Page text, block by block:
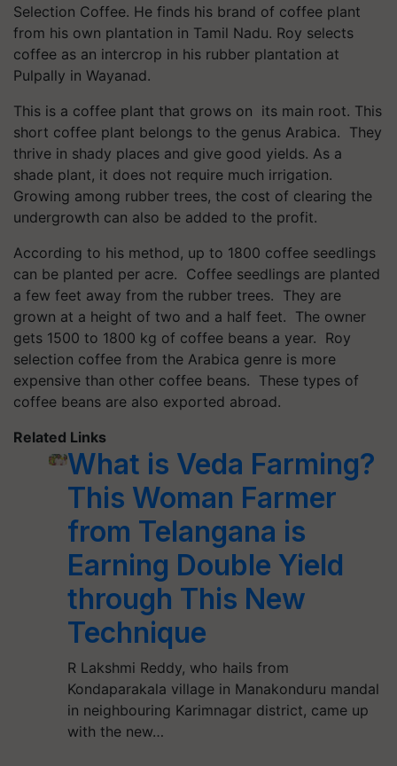
Selection Coffee. He finds his brand of coffee plant
from his own plantation in Tamil Nadu. Roy selects
coffee as an intercrop in his rubber plantation at
Pulpally in Wayanad.
This is a coffee plant that grows on its main root. This
short coffee plant belongs to the genus Arabica. They
thrive in shady places and give good yields. As a
shade plant, it does not require much irrigation.
Growing among rubber trees, the cost of clearing the
undergrowth can also be added to the profit.
According to his method, up to 1800 coffee seedlings
can be planted per acre. Coffee seedlings are planted
a few feet away from the rubber trees. They are
grown at a height of two and a half feet. The owner
gets 1500 to 1800 kg of coffee beans a year. Roy
selection coffee from the Arabica genre is more
expensive than other coffee beans. These types of
coffee beans are also exported abroad.
Related Links
What is Veda Farming?
This Woman Farmer
from Telangana is
Earning Double Yield
through This New
Technique
R Lakshmi Reddy, who hails from
Kondaparakala village in Manakonduru mandal
in neighbouring Karimnagar district, came up
with the new…